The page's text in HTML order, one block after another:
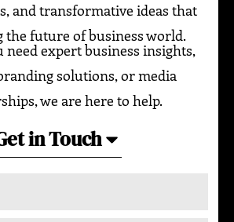
and transformative ideas that
the future of business world.
need expert business insights,
solutions, or media
we are here to help.
in Touch